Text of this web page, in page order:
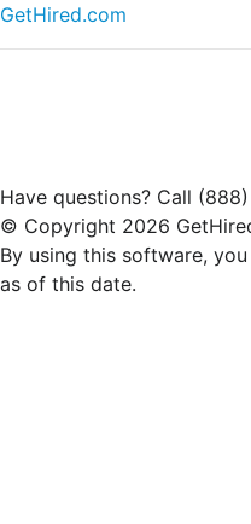
GetHired.com
Have questions? Call
© Copyright 2026
By using this software,
as of this date.